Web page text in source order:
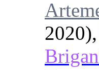
2020),